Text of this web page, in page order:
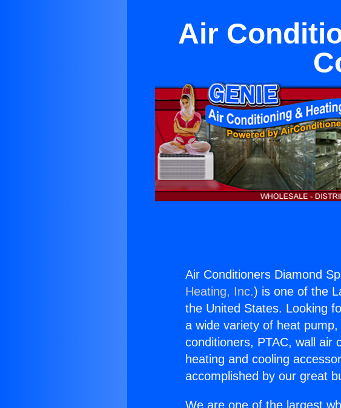
Air
Air Conditioners Diamond
Heating, Inc.) is one of the
the United States. Looking
a wide variety of heat
conditioners, PTAC, wall air
heating and cooling
accomplished by our great
We are one of the largest